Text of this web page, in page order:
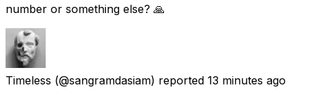
number or something else? 🙏
Timeless (@sangramdasiam) reported 13 minutes ago